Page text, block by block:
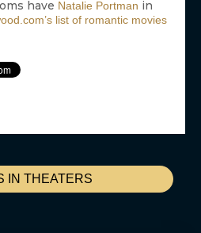
IN THEATERS
have Natalie Portman in
list of romantic movies